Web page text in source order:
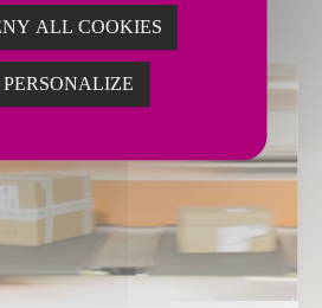
ALL COOKIES
PERSONALIZE